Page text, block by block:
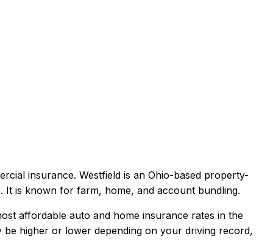
insurance. Westfield is an Ohio-based property-
It is known for farm, home, and account bundling.
affordable auto and home insurance rates in the
be higher or lower depending on your driving record,